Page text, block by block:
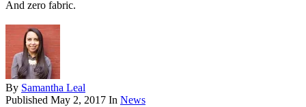
And zero fabric.
By Samantha Leal
Published May 2, 2017 In News